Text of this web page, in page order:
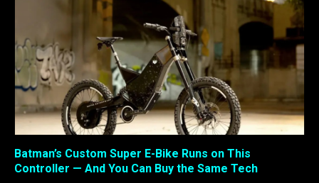
Batman’s Custom Super E-Bike Runs on This
Controller — And You Can Buy the Same Tech